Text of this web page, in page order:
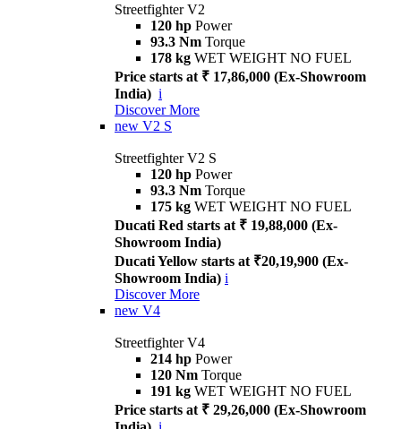
Streetfighter V2
120 hp Power
93.3 Nm Torque
178 kg WET WEIGHT NO FUEL
Price starts at ₹ 17,86,000 (Ex-Showroom
India) i
Discover More
new V2 S
Streetfighter V2 S
120 hp Power
93.3 Nm Torque
175 kg WET WEIGHT NO FUEL
Ducati Red starts at ₹ 19,88,000 (Ex-
Showroom India)
Ducati Yellow starts at ₹20,19,900 (Ex-
Showroom India) i
Discover More
new V4
Streetfighter V4
214 hp Power
120 Nm Torque
191 kg WET WEIGHT NO FUEL
Price starts at ₹ 29,26,000 (Ex-Showroom